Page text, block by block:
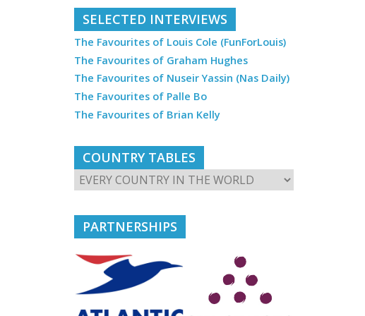
SELECTED INTERVIEWS
The Favourites of Louis Cole (FunForLouis)
The Favourites of Graham Hughes
The Favourites of Nuseir Yassin (Nas Daily)
The Favourites of Palle Bo
The Favourites of Brian Kelly
COUNTRY TABLES
PARTNERSHIPS